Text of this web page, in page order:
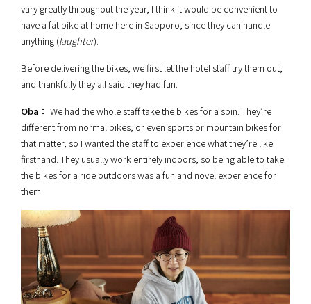
vary greatly throughout the year, I think it would be convenient to
have a fat bike at home here in Sapporo, since they can handle
anything (laughter).
Before delivering the bikes, we first let the hotel staff try them out,
and thankfully they all said they had fun.
Oba： We had the whole staff take the bikes for a spin. They’re
different from normal bikes, or even sports or mountain bikes for
that matter, so I wanted the staff to experience what they’re like
firsthand. They usually work entirely indoors, so being able to take
the bikes for a ride outdoors was a fun and novel experience for
them.